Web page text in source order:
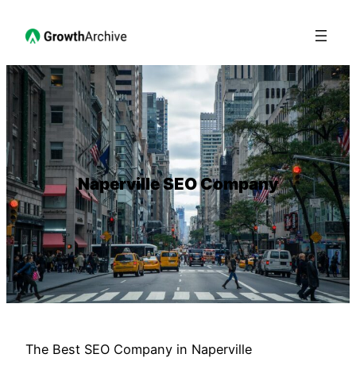
Naperville SEO Company
The Best SEO Company in Naperville